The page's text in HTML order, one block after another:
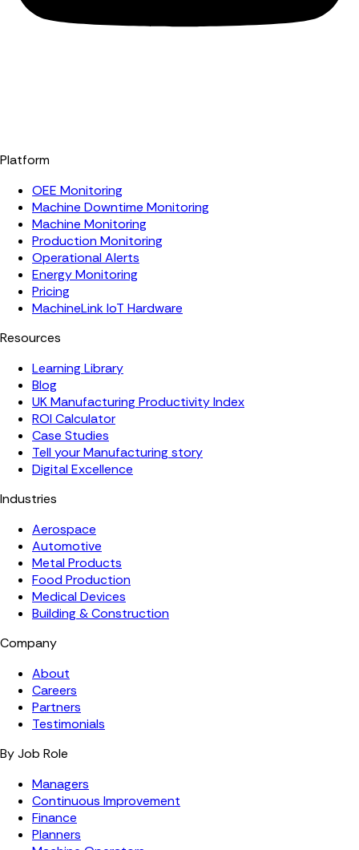
Platform
OEE Monitoring
Machine Downtime Monitoring
Machine Monitoring
Production Monitoring
Operational Alerts
Energy Monitoring
Pricing
MachineLink IoT Hardware
Resources
Learning Library
Blog
UK Manufacturing Productivity Index
ROI Calculator
Case Studies
Tell your Manufacturing story
Digital Excellence
Industries
Aerospace
Automotive
Metal Products
Food Production
Medical Devices
Building & Construction
Company
About
Careers
Partners
Testimonials
By Job Role
Managers
Continuous Improvement
Finance
Planners